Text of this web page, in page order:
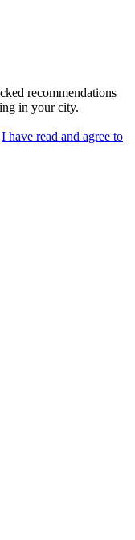
recommendations
in your city.
I have read and agree to